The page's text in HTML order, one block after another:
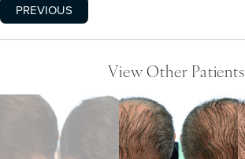
PREVIOUS
View Other Patients